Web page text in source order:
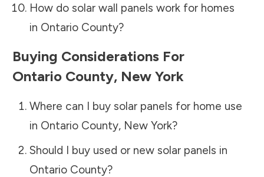
How do solar wall panels work for homes
in Ontario County?
Buying Considerations For
Ontario County, New York
Where can I buy solar panels for home use
in Ontario County, New York?
Should I buy used or new solar panels in
Ontario County?